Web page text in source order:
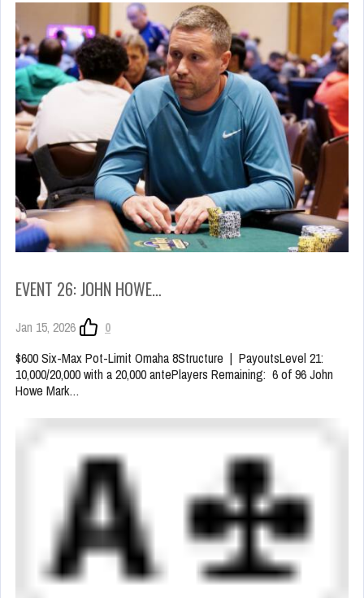
EVENT 26: JOHN HOWE…
Jan 15, 2026
0
$600 Six-Max Pot-Limit Omaha 8Structure | PayoutsLevel 21:
10,000/20,000 with a 20,000 antePlayers Remaining: 6 of 96 John
Howe Mark…